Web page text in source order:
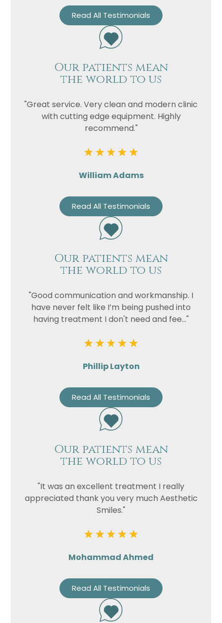
Read All Testimonials
Our patients mean
the world to us
"Great service. Very clean and modern clinic
with cutting edge equipment. Highly
recommend."
William Adams
Read All Testimonials
Our patients mean
the world to us
"Good communication and workmanship. I
have never felt like I’m being pushed into
having treatment I don't need and fee..."
Phillip Layton
Read All Testimonials
Our patients mean
the world to us
"It was an excellent treatment I really
appreciated thank you very much Aesthetic
Smiles."
Mohammad Ahmed
Read All Testimonials